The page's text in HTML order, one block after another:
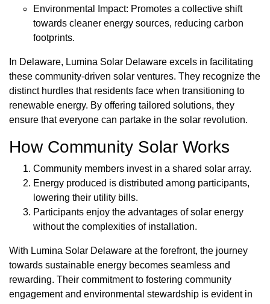
Environmental Impact: Promotes a collective shift
towards cleaner energy sources, reducing carbon
footprints.
In Delaware, Lumina Solar Delaware excels in facilitating
these community-driven solar ventures. They recognize the
distinct hurdles that residents face when transitioning to
renewable energy. By offering tailored solutions, they
ensure that everyone can partake in the solar revolution.
How Community Solar Works
Community members invest in a shared solar array.
Energy produced is distributed among participants,
lowering their utility bills.
Participants enjoy the advantages of solar energy
without the complexities of installation.
With Lumina Solar Delaware at the forefront, the journey
towards sustainable energy becomes seamless and
rewarding. Their commitment to fostering community
engagement and environmental stewardship is evident in